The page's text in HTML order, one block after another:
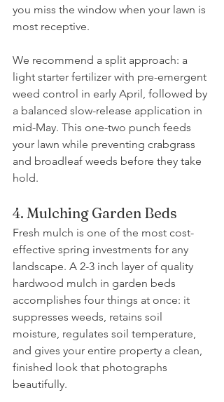
you miss the window when your lawn is
most receptive.
We recommend a split approach: a
light starter fertilizer with pre-emergent
weed control in early April, followed by
a balanced slow-release application in
mid-May. This one-two punch feeds
your lawn while preventing crabgrass
and broadleaf weeds before they take
hold.
4. Mulching Garden Beds
Fresh mulch is one of the most cost-
effective spring investments for any
landscape. A 2-3 inch layer of quality
hardwood mulch in garden beds
accomplishes four things at once: it
suppresses weeds, retains soil
moisture, regulates soil temperature,
and gives your entire property a clean,
finished look that photographs
beautifully.